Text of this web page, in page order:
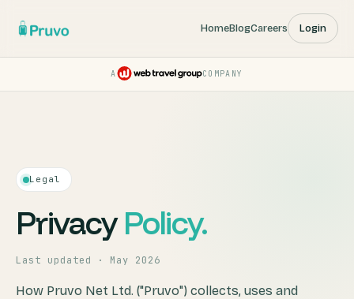
HomeBlogCareers Login
A COMPANY
Pruvo — a Web Travel Group
Legal
PrivacyPolicy.
Last updated · May 2026
How Pruvo Net Ltd. ("Pruvo") collects, uses and